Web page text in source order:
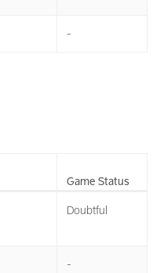
-
Game Status
Doubtful
-